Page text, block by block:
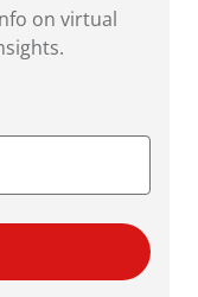
on virtual